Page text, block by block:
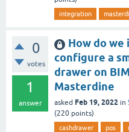
integration
0
votes
1
answer
How do we
configure a
drawer on
Masterdine
asked Feb 19, 2022 in
(220 points)
cashdrawer pos